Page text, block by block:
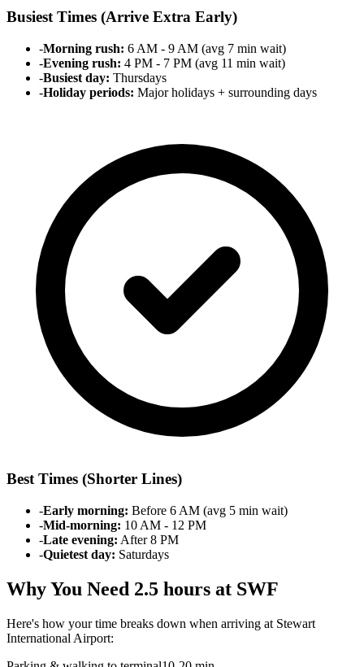
Busiest Times (Arrive Extra Early)
-Morning rush: 6 AM - 9 AM (avg 7 min wait)
-Evening rush: 4 PM - 7 PM (avg 11 min wait)
-Busiest day: Thursdays
-Holiday periods: Major holidays + surrounding days
Best Times (Shorter Lines)
-Early morning: Before 6 AM (avg 5 min wait)
-Mid-morning: 10 AM - 12 PM
-Late evening: After 8 PM
-Quietest day: Saturdays
Why You Need 2.5 hours at SWF
Here's how your time breaks down when arriving at Stewart
International Airport: